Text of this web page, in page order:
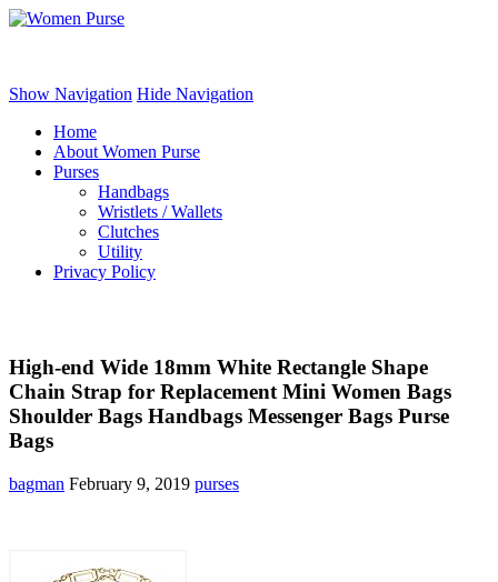
Show Navigation Hide Navigation
Home
About Women Purse
Purses
Handbags
Wristlets / Wallets
Clutches
Utility
Privacy Policy
High-end Wide 18mm White Rectangle Shape
Chain Strap for Replacement Mini Women Bags
Shoulder Bags Handbags Messenger Bags Purse
Bags
bagman February 9, 2019 purses